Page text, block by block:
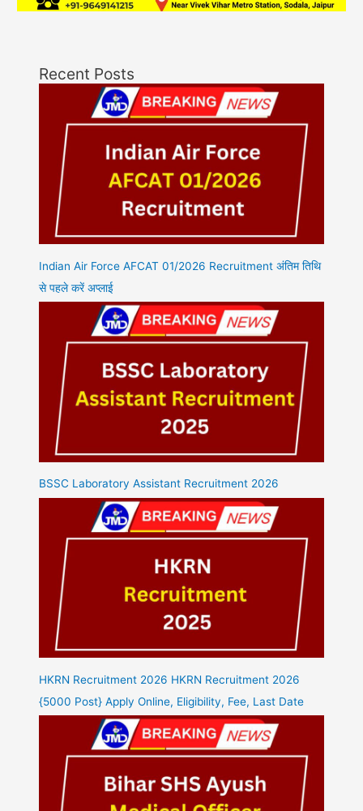
Recent Posts
Indian Air Force AFCAT 01/2026 Recruitment अंतिम तिथि
से पहले करें अप्लाई
BSSC Laboratory Assistant Recruitment 2026
HKRN Recruitment 2026 HKRN Recruitment 2026
{5000 Post} Apply Online, Eligibility, Fee, Last Date